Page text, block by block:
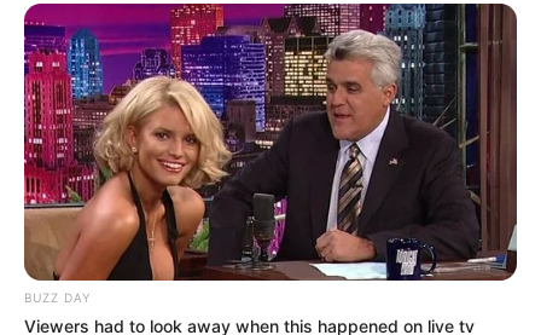
BUZZ DAY
Viewers had to look away when this happened on live tv